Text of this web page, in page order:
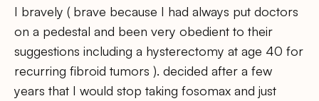
I bravely ( brave because I had always put doctors
on a pedestal and been very obedient to their
suggestions including a hysterectomy at age 40 for
recurring fibroid tumors ). decided after a few
years that I would stop taking fosomax and just